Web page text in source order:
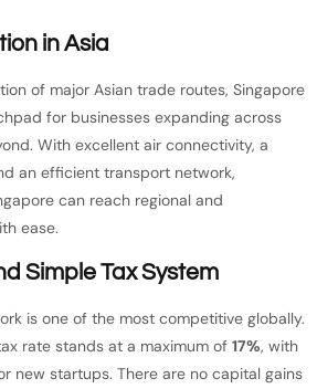
in Asia
of major Asian trade routes, Singapore
for businesses expanding across
With excellent air connectivity, a
an efficient transport network,
can reach regional and
ease.
Simple Tax System
is one of the most competitive globally.
rate stands at a maximum of 17%, with
new startups. There are no capital gains